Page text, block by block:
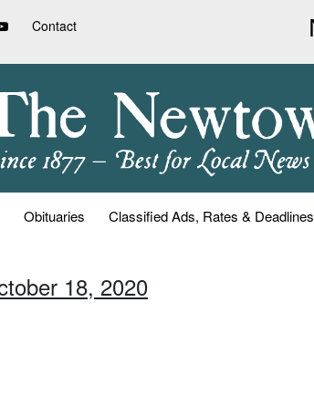
Contact
Obituaries Classified Ads, Rates & Deadlines
18, 2020